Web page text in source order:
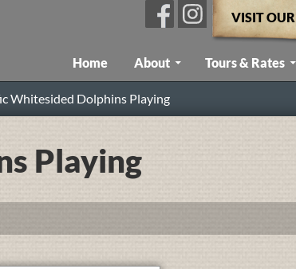
VISIT
Home About Tours & Rates
Whitesided Dolphins Playing
Playing